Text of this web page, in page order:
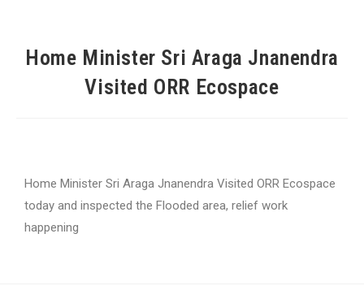
Home Minister Sri Araga Jnanendra
Visited ORR Ecospace
Home Minister Sri Araga Jnanendra Visited ORR Ecospace
today and inspected the Flooded area, relief work
happening